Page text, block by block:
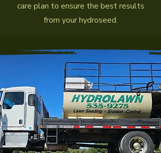
care plan to ensure the best results
from your hydroseed.